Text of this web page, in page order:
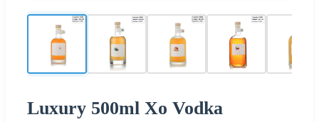
Luxury 500ml Xo Vodka